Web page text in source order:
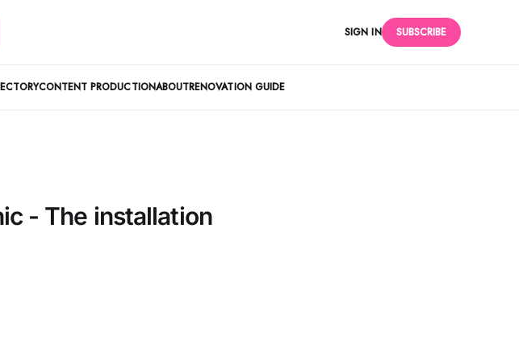
CONTENT PRODUCTIONABOUTRENOVATION GUIDE
SIGN IN SUBSCRIBE
- The installation